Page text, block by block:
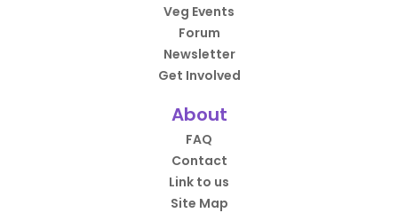
Veg Events
Forum
Newsletter
Get Involved
About
FAQ
Contact
Link to us
Site Map